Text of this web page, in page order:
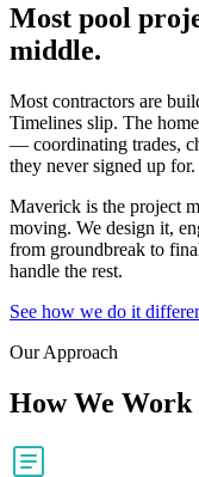
Most pool
middle.
Most contractors are
Timelines slip. The
— coordinating trades,
they never signed up for.
Maverick is the project
moving. We design it,
from groundbreak to
handle the rest.
See how we do it
Our Approach
How We Work